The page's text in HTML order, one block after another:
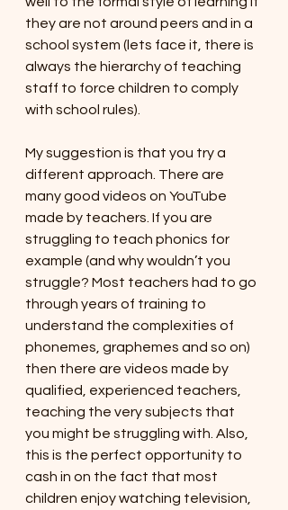
they are not around peers and in a
school system (lets face it, there is
always the hierarchy of teaching
staff to force children to comply
with school rules).
My suggestion is that you try a
different approach. There are
many good videos on YouTube
made by teachers. If you are
struggling to teach phonics for
example (and why wouldn’t you
struggle? Most teachers had to go
through years of training to
understand the complexities of
phonemes, graphemes and so on)
then there are videos made by
qualified, experienced teachers,
teaching the very subjects that
you might be struggling with. Also,
this is the perfect opportunity to
cash in on the fact that most
children enjoy watching television,